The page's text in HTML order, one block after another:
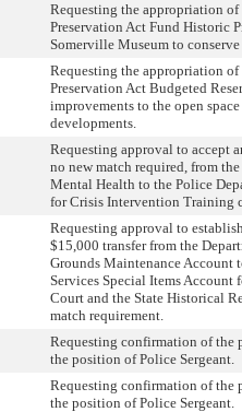
Requesting the appropriation
Preservation Act Fund Historic
Somerville Museum to
Requesting the appropriation
Preservation Act Budgeted
improvements to the open
developments.
Requesting approval to accept
no new match required, from
Mental Health to the Police
for Crisis Intervention Training
Requesting approval to
$15,000 transfer from the
Grounds Maintenance Account
Services Special Items Account
Court and the State Historical
match requirement.
Requesting confirmation of the
the position of Police Sergeant.
Requesting confirmation of the
the position of Police Sergeant.